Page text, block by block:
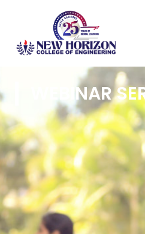
WEBINAR